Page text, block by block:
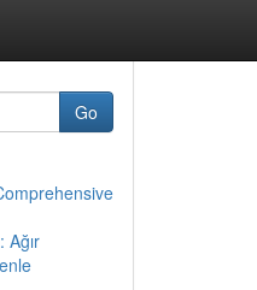
Go
Ağır